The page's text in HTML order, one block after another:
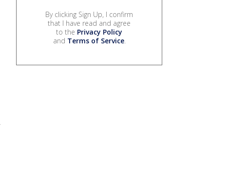
By clicking Sign Up, I confirm
that I have read and agree
to the Privacy Policy
and Terms of Service.